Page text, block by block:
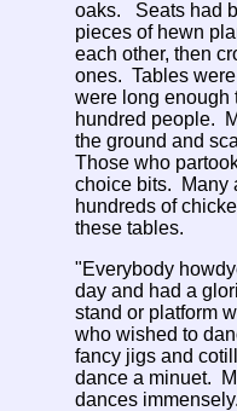
oaks. Seats had
pieces of hewn
each other, then
ones. Tables
were long enough
hundred people.
the ground and
Those who
choice bits. Many
hundreds of
these tables.
"Everybody
day and had a
stand or platform
who wished to
fancy jigs and
dance a minuet.
dances immensely.